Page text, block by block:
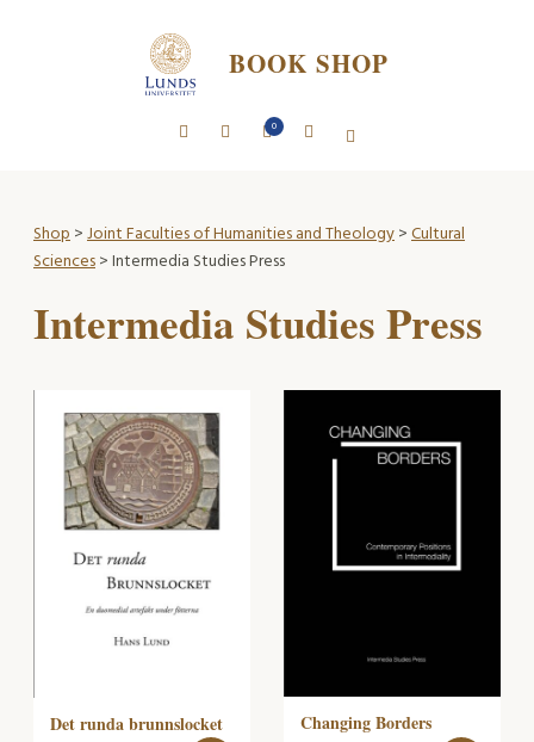
BOOK SHOP
0
Shop>Joint Faculties of Humanities and Theology>Cultural
Sciences> Intermedia Studies Press
Intermedia Studies Press
Det runda brunnslocket Changing Borders